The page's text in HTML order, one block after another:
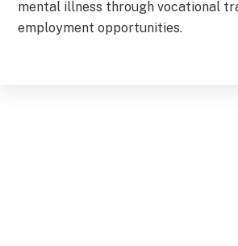
mental illness through vocational
employment opportunities.